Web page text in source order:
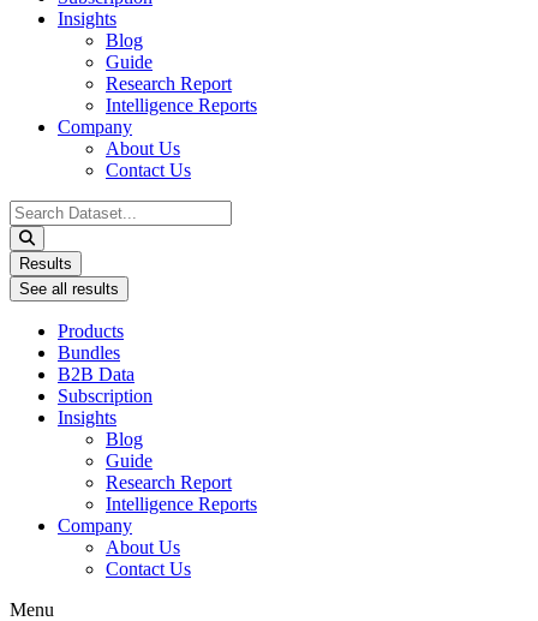
Insights
Blog
Guide
Research Report
Intelligence Reports
Company
About Us
Contact Us
Search
...
Results
See all results
Products
Bundles
B2B Data
Subscription
Insights
Blog
Guide
Research Report
Intelligence Reports
Company
About Us
Contact Us
Menu